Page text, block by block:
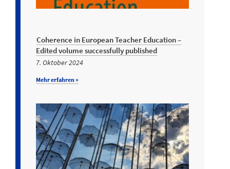
Coherence in European Teacher Education –
Edited volume successfully published
7. Oktober 2024
Mehr erfahren »